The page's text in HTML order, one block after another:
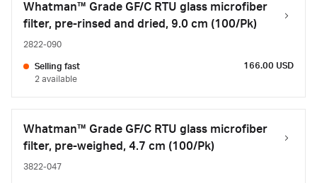
Whatman™ Grade GF/C RTU glass microfiber
filter, pre-rinsed and dried, 9.0 cm (100/Pk)
2822-090
Selling fast
2 available
166.00 USD
Whatman™ Grade GF/C RTU glass microfiber
filter, pre-weighed, 4.7 cm (100/Pk)
3822-047